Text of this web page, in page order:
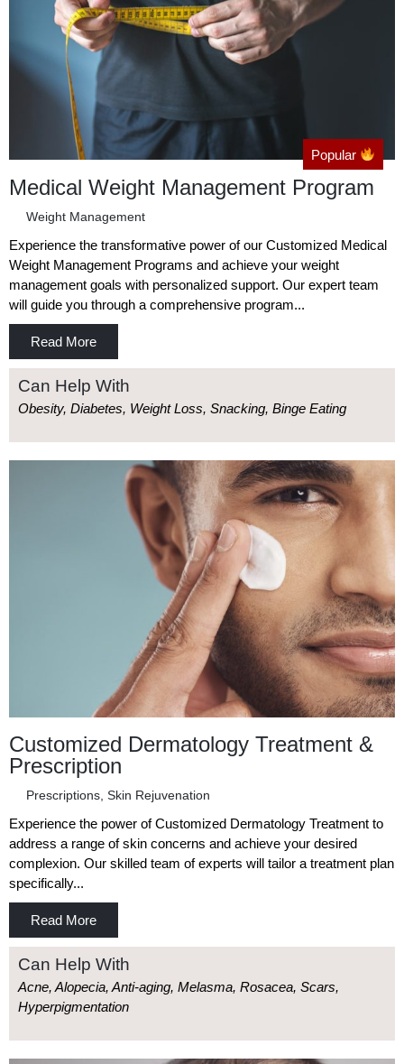
Popular
Medical Weight Management Program
Weight Management
Experience the transformative power of our Customized Medical
Weight Management Programs and achieve your weight
management goals with personalized support. Our expert team
will guide you through a comprehensive program...
Read More
Can Help With
Obesity, Diabetes, Weight Loss, Snacking, Binge Eating
Customized Dermatology Treatment &
Prescription
Prescriptions Skin Rejuvenation
Experience the power of Customized Dermatology Treatment to
address a range of skin concerns and achieve your desired
complexion. Our skilled team of experts will tailor a treatment plan
specifically...
Read More
Can Help With
Acne, Alopecia, Anti-aging, Melasma, Rosacea, Scars,
Hyperpigmentation